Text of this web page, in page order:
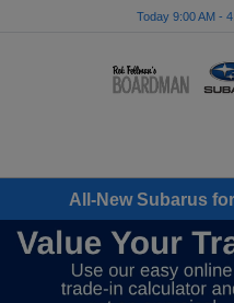
Today 9:00 AM -
All-New Subarus